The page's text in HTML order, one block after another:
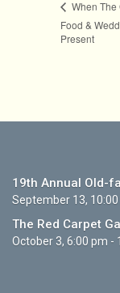
19th Annual Old-
September 13,
The Red Carpet
October 3, 6:00 pm -
When The
Food &
Present